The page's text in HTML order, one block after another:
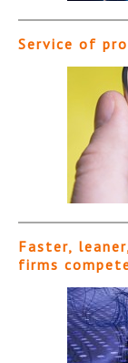
Service of
Faster,
firms